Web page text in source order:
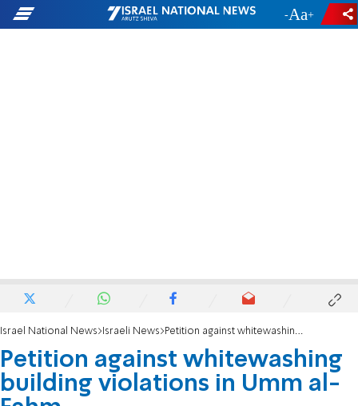
- +
Israel National News Israeli News Petition against whitewashing building violations in Umm al-Fahm
Petition against whitewashing
building violations in Umm al-